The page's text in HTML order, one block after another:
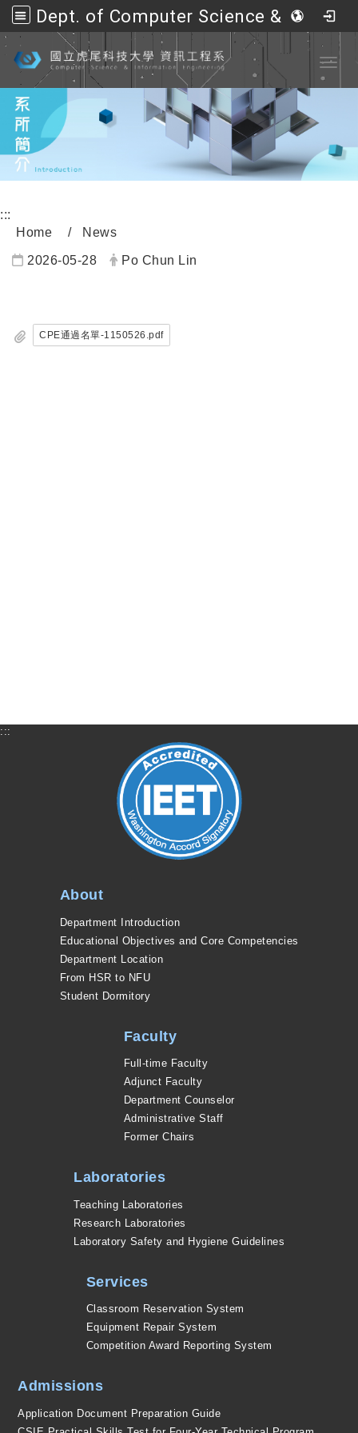
Dept. of Computer Science &amp; Information Engineering, NFU
Go to main content
:::
Home
News
內頁公告標題
2026-05-28 Po Chun Lin
CPE通過名單-1150526.pdf
:::
About
Department Introduction
Educational Objectives and Core Competencies
Department Location
From HSR to NFU
Student Dormitory
Faculty
Full-time Faculty
Adjunct Faculty
Department Counselor
Administrative Staff
Former Chairs
Laboratories
Teaching Laboratories
Research Laboratories
Laboratory Safety and Hygiene Guidelines
Services
Classroom Reservation System
Equipment Repair System
Competition Award Reporting System
Admissions
Application Document Preparation Guide